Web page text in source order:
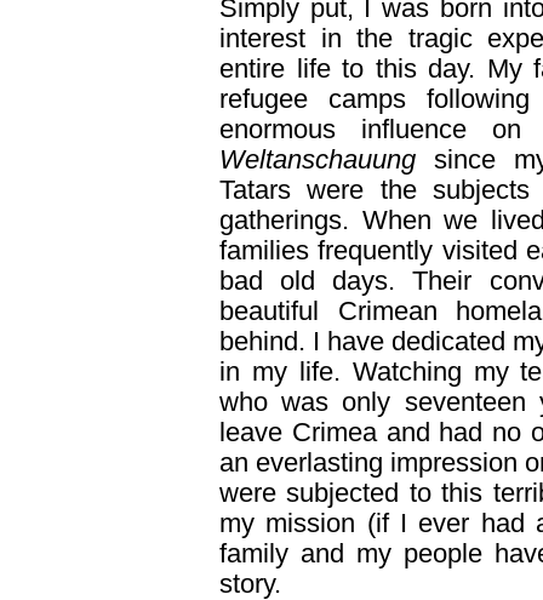
Simply put, I was born
interest in the tragic
entire life to this day. My
refugee camps
enormous influence
Weltanschauung since
Tatars were the
gatherings. When we
families frequently visited
bad old days. Their
beautiful Crimean
behind. I have dedicated
in my life. Watching my
who was only
leave Crimea and had no
an everlasting impression
were subjected to this
my mission (if I ever had
family and my people
story.